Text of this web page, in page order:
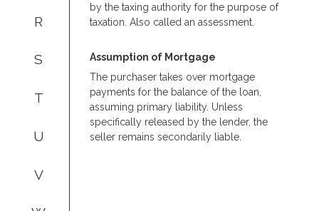
R
S
T
U
V
by the taxing authority for the purpose of
taxation. Also called an assessment.
Assumption of Mortgage
The purchaser takes over mortgage
payments for the balance of the loan,
assuming primary liability. Unless
specifically released by the lender, the
seller remains secondarily liable.